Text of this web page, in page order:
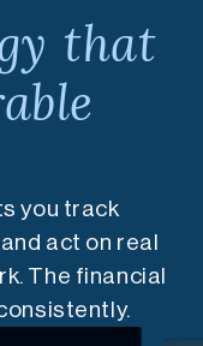
that
you track
act on real
The financial